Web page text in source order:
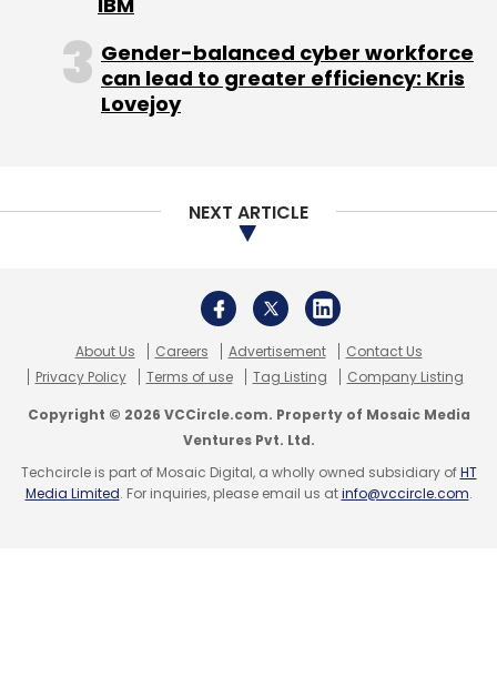
Gender-balanced cyber workforce
can lead to greater efficiency: Kris
Lovejoy
NEXT ARTICLE
About Us Careers Advertisement
Contact Us
Privacy Policy
Terms of use Tag Listing Company Listing
Copyright © 2026 VCCircle.com. Property of Mosaic Media
Ventures Pvt. Ltd.
Techcircle is part of Mosaic Digital, a wholly owned subsidiary ofHT
Media Limited. For inquiries, please email us atinfo@vccircle.com.